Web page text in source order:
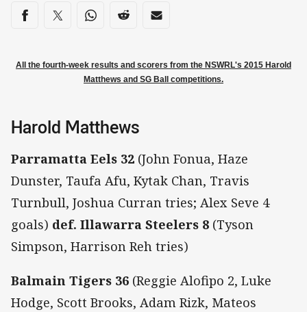
Share on social media
Share via Facebook
Share via Twitter
Share via Whats-app
Share via Reddit
Share via Email
All the fourth-week results and scorers from the NSWRL's 2015 Harold
Matthews and SG Ball competitions.
Harold Matthews
Parramatta Eels 32 (John Fonua, Haze
Dunster, Taufa Afu, Kytak Chan, Travis
Turnbull, Joshua Curran tries; Alex Seve 4
goals) def. Illawarra Steelers 8 (Tyson
Simpson, Harrison Reh tries)
Balmain Tigers 36 (Reggie Alofipo 2, Luke
Hodge, Scott Brooks, Adam Rizk, Mateos